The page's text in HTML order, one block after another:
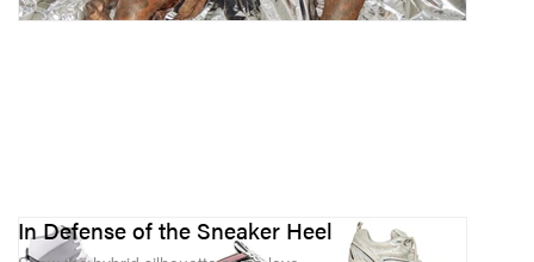
In Defense of the Sneaker Heel